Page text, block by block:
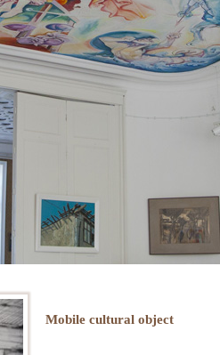
Mobile cultural object